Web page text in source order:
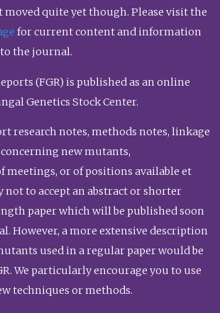
moved quite yet though. Please visit the
for current content and information
the journal.
(FGR) is published as an online
Genetics Stock Center.
research notes, methods notes, linkage
new mutants,
meetings, or of positions available et
not to accept an abstract or shorter
paper which will be published soon
However, a more extensive description
used in a regular paper would be
We particularly encourage you to use
techniques or methods.